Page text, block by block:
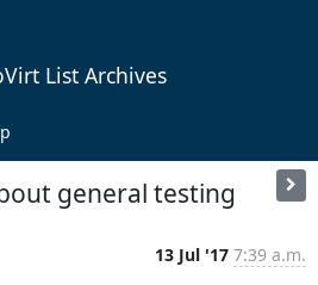
List Archives
general testing
13 Jul '17 7:39 a.m.